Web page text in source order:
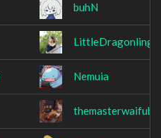
buhN
LittleDragonling
Nemuia